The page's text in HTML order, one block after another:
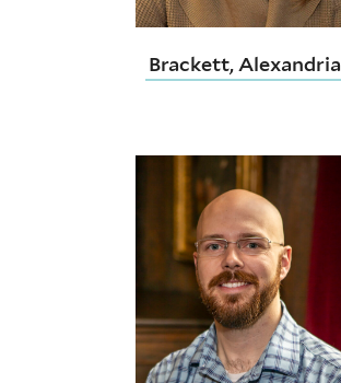
Brackett, Alexandria